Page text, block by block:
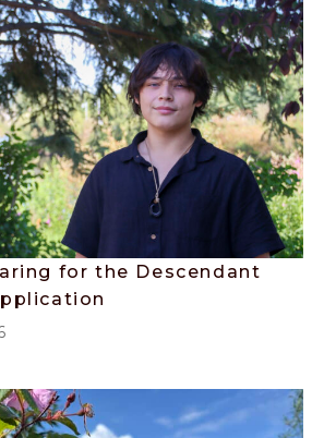
for the Descendant